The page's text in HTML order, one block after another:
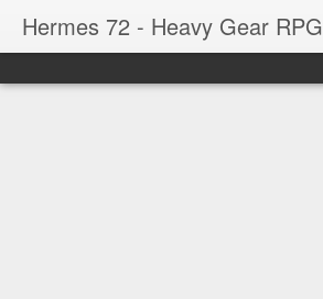
Hermes 72 - Heavy Gear RPG